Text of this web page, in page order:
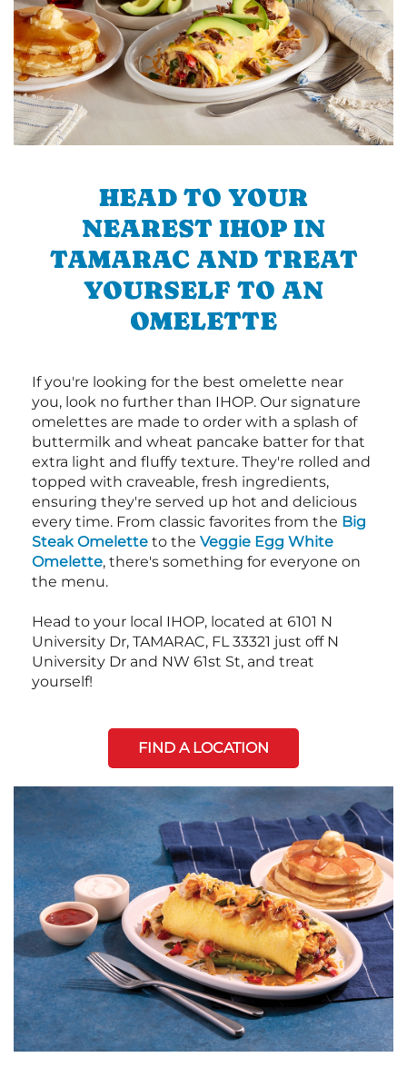
HEAD TO YOUR
NEAREST IHOP IN
TAMARAC AND TREAT
YOURSELF TO AN
OMELETTE
If you're looking for the best omelette near
you, look no further than IHOP. Our signature
omelettes are made to order with a splash of
buttermilk and wheat pancake batter for that
extra light and fluffy texture. They're rolled and
topped with craveable, fresh ingredients,
ensuring they're served up hot and delicious
every time. From classic favorites from the Big
Steak Omelette to the Veggie Egg White
Omelette, there's something for everyone on
the menu.
Head to your local IHOP, located at 6101 N
University Dr, TAMARAC, FL 33321 just off N
University Dr and NW 61st St, and treat
yourself!
FIND A LOCATION